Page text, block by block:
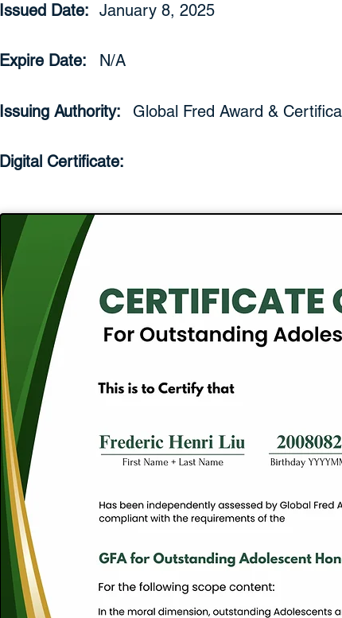
Issued Date: January 8, 2025
Expire Date: N/A
Issuing Authority: Global Fred Award &
Digital Certificate: